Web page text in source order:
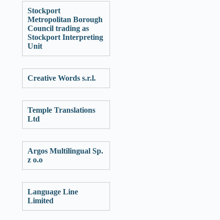
Stockport
Metropolitan Borough
Council trading as
Stockport Interpreting
Unit
Creative Words s.r.l.
Temple Translations
Ltd
Argos Multilingual Sp.
z o.o
Language Line
Limited